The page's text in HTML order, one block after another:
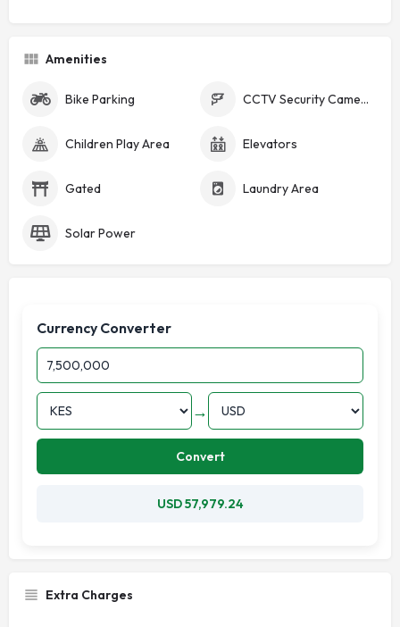
Amenities
Bike Parking CCTV Security Cameras
Children Play Area Elevators
Gated Laundry Area
Solar Power
Currency Converter
→
Convert
USD 57,979.24
Extra Charges